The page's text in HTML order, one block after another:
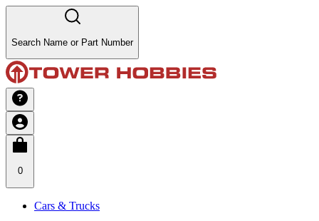
Search Name or Part Number
0
Cars & Trucks